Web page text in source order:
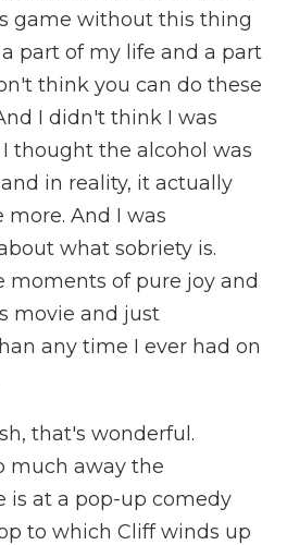
game without this thing
part of my life and a part
think you can do these
I didn't think I was
thought the alcohol was
in reality, it actually
And I was
what sobriety is.
moments of pure joy and
movie and just
any time I ever had on
that's wonderful.
much away the
is at a pop-up comedy
to which Cliff winds up